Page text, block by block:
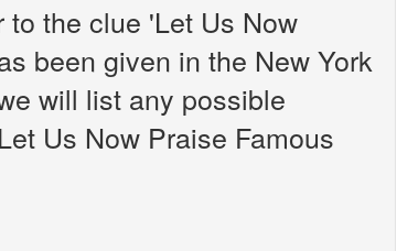
the clue 'Let Us Now
been given in the New York
will list any possible
Us Now Praise Famous